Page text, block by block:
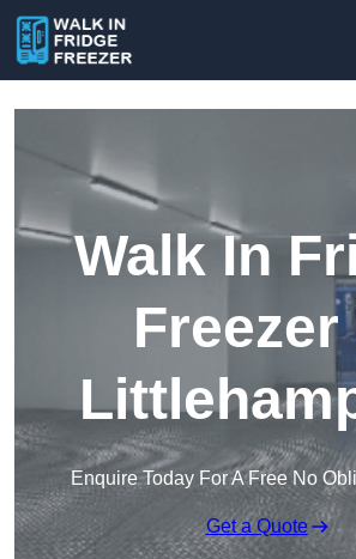
Walk In
Freezer
Enquire Today For A Free No
Get a Quote